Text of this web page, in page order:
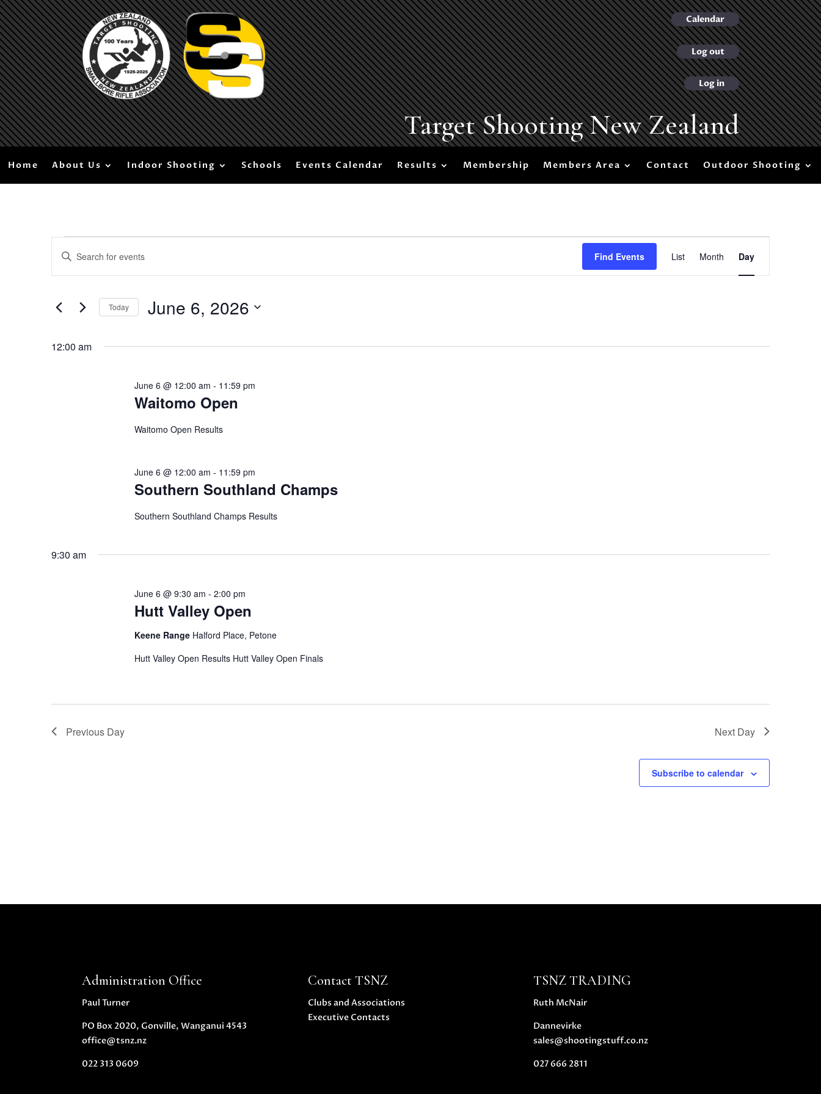
Calendar
Log out
Log in
Target Shooting New Zealand
Home About Us Indoor Shooting Schools Events Calendar Results Membership Members Area Contact Outdoor Shooting
Events
for
June
6,
2026
Search
and
Navigation
Enter
Keyword.
Search
Events
Find Events
Views
List Month Day
Today June 6, 2026
12:00 am
Waitomo Open
June 6 @ 12:00 am - 11:59 pm
Waitomo Open Results
Southern Southland Champs
June 6 @ 12:00 am - 11:59 pm
Southern Southland Champs Results
9:30 am
Hutt Valley Open
June 6 @ 9:30 am - 2:00 pm
Keene Range Halford Place, Petone
Hutt Valley Open Results Hutt Valley Open Finals
Previous Day Next Day
Subscribe to calendar
Administration Office
Paul Turner
PO Box 2020, Gonville, Wanganui 4543
office@tsnz.nz
022 313 0609
Contact TSNZ
Clubs and Associations
Executive Contacts
TSNZ TRADING
Ruth McNair
Dannevirke
sales@shootingstuff.co.nz
027 666 2811